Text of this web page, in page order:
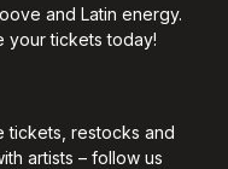
and Latin energy.
your tickets today!
tickets, restocks and
artists – follow us